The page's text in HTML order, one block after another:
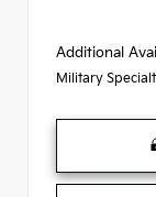
Additional
Military